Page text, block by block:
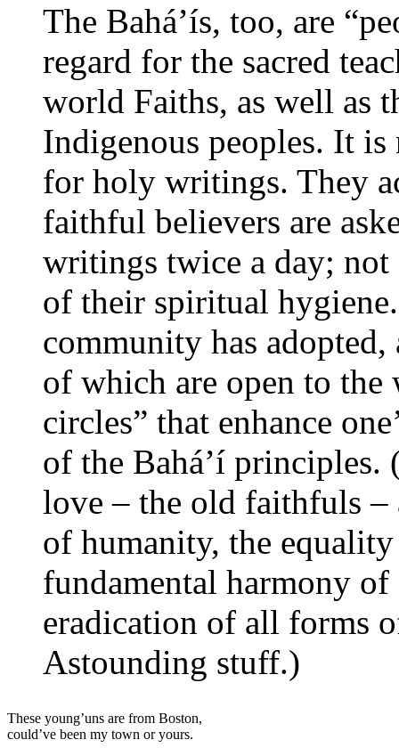
The Bahá’ís, too, are
regard for the sacred
world Faiths, as well as
Indigenous peoples. It is
for holy writings. They
faithful believers are
writings twice a day; not
of their spiritual
community has
of which are open to the
circles” that enhance
of the Bahá’í principles.
love – the old faithfuls –
of humanity, the
fundamental harmony
eradication of all forms
Astounding stuff.)
These young’uns are from Boston,
could’ve been my town or yours.